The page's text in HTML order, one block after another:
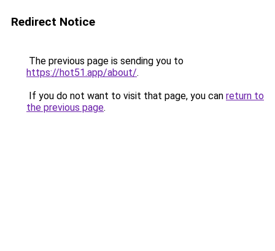
Redirect Notice
The previous page is sending you to
https://hot51.app/about/.
If you do not want to visit that page, you can return to
the previous page.